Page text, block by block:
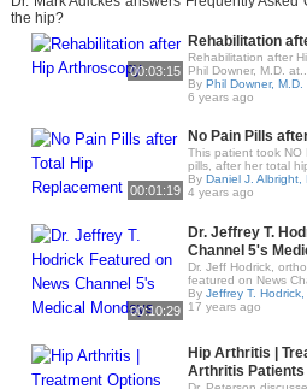
the hip?
00:03:15
Rehabilitation
Rehabilitation after
Phil Downer, M.D. at..
By Phil Downer, M.D.
6 years ago
00:01:19
No Pain Pills
This patient took NO
pills, after her total
By Daniel J. Albright,
4 years ago
00:10:29
Dr. Jeffrey T.
Channel 5's
Dr. Jeff Hodrick,
featured on News
By Jeffrey T. Hodrick,
17 years ago
Hip Arthritis |
Arthritis Patients